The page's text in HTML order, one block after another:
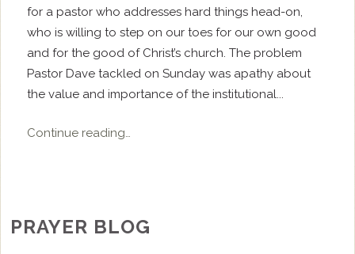
for a pastor who addresses hard things head-on,
who is willing to step on our toes for our own good
and for the good of Christ’s church. The problem
Pastor Dave tackled on Sunday was apathy about
the value and importance of the institutional...
Continue reading…
PRAYER BLOG